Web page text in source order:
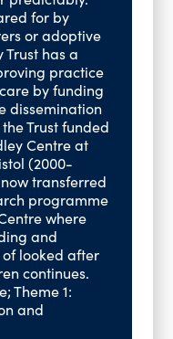
for by
or adoptive
Trust has a
practice
by funding
dissemination
Trust funded
Centre at
(2000-
transferred
programme
where
and
looked after
continues.
Theme 1:
and